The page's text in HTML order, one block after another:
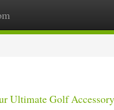
Ultimate Golf Accessory